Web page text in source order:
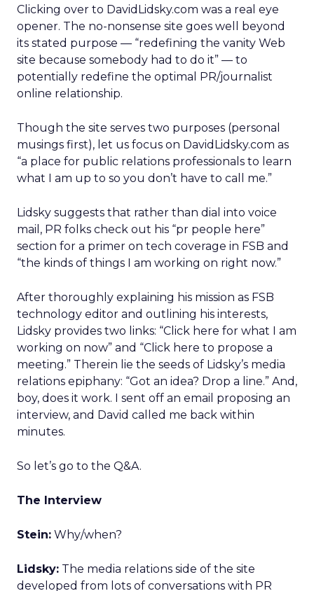
Clicking over to DavidLidsky.com was a real eye
opener. The no-nonsense site goes well beyond
its stated purpose — “redefining the vanity Web
site because somebody had to do it” — to
potentially redefine the optimal PR/journalist
online relationship.
Though the site serves two purposes (personal
musings first), let us focus on DavidLidsky.com as
“a place for public relations professionals to learn
what I am up to so you don’t have to call me.”
Lidsky suggests that rather than dial into voice
mail, PR folks check out his “pr people here”
section for a primer on tech coverage in FSB and
“the kinds of things I am working on right now.”
After thoroughly explaining his mission as FSB
technology editor and outlining his interests,
Lidsky provides two links: “Click here for what I am
working on now” and “Click here to propose a
meeting.” Therein lie the seeds of Lidsky’s media
relations epiphany: “Got an idea? Drop a line.” And,
boy, does it work. I sent off an email proposing an
interview, and David called me back within
minutes.
So let’s go to the Q&A.
The Interview
Stein: Why/when?
Lidsky: The media relations side of the site
developed from lots of conversations with PR